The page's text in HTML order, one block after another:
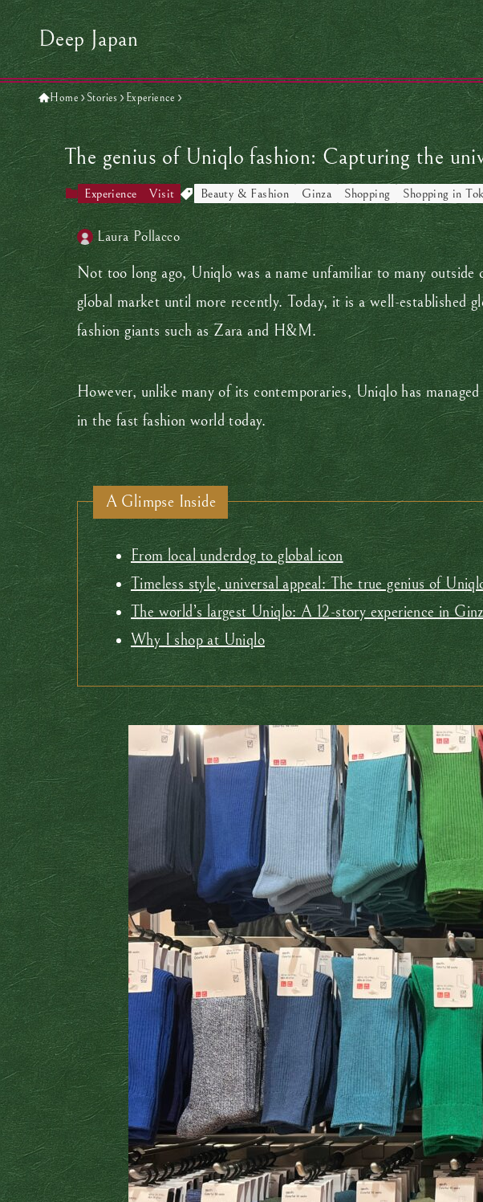
Deep Japan
Home Stories Experience
The genius of Uniqlo fashion: Capturing the
Experience Visit Beauty & Fashion Ginza Shopping Shopping in
Laura Pollacco
Not too long ago, Uniqlo was a name unfamiliar to many outside
global market until more recently. Today, it is a well-established
fashion giants such as Zara and H&M.
However, unlike many of its contemporaries, Uniqlo has
in the fast fashion world today.
A Glimpse Inside
From local underdog to global icon
Timeless style, universal appeal: The true genius of
The world’s largest Uniqlo: A 12-story experience in
Why I shop at Uniqlo